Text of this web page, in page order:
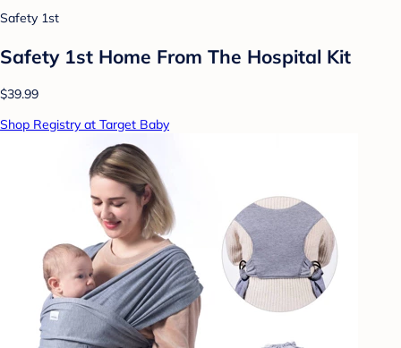
Safety 1st
Safety 1st Home From The Hospital Kit
$39.99
Shop Registry at Target Baby